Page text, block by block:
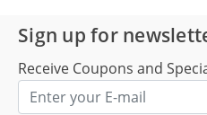
Sign up for
Receive Coupons and